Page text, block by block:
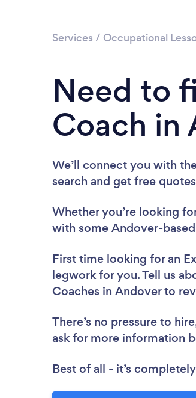
Services / Occupational
Need to
Coach in
We’ll connect you with
search and get free
Whether you’re looking
with some Andover-
First time looking for an
legwork for you. Tell us
Coaches in Andover to
There’s no pressure to
ask for more information
Best of all - it’s